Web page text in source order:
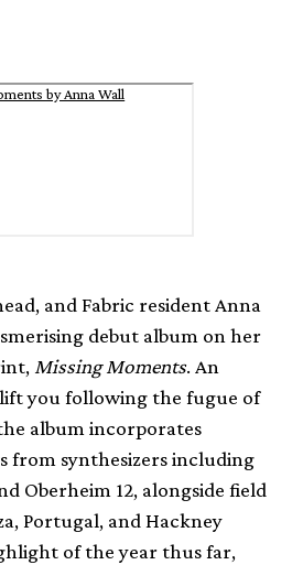
by Anna Wall
and Fabric resident Anna
debut album on her
Missing Moments. An
you following the fugue of
album incorporates
from synthesizers including
Oberheim 12, alongside field
Portugal, and Hackney
of the year thus far,